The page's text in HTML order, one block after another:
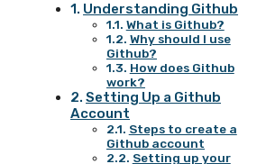
Understanding Github
What is Github?
Why should I use
Github?
How does Github
work?
Setting Up a Github
Account
Steps to create a
Github account
Setting up your